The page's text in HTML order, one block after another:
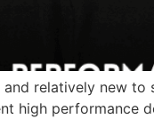
and relatively new
high performance